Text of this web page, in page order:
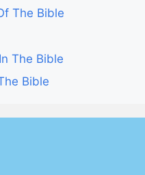
The Bible
The Bible
Bible